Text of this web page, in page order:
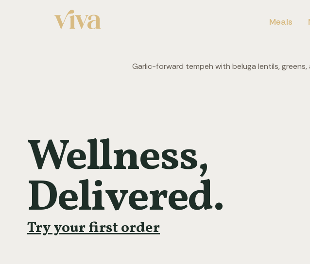
Meals
Garlic-forward tempeh with beluga lentils,
Wellness,
Delivered.
Try your first order